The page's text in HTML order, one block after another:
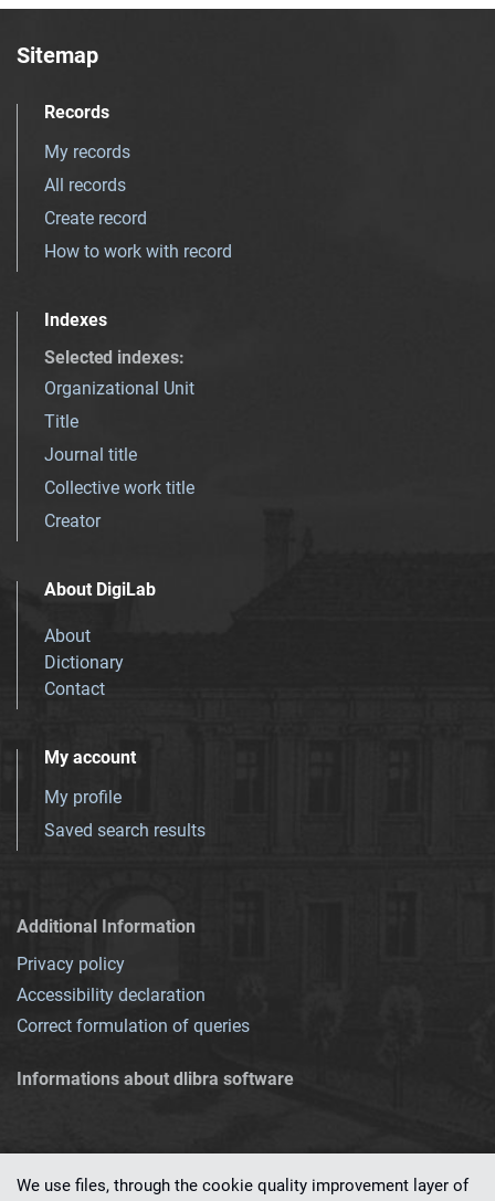
Sitemap
Records
My records
All records
Create record
How to work with record
Indexes
Selected indexes:
Organizational Unit
Title
Journal title
Collective work title
Creator
About DigiLab
About
Dictionary
Contact
My account
My profile
Saved search results
Additional Information
Privacy policy
Accessibility declaration
Correct formulation of queries
Informations about dlibra software
We use files, through the cookie quality improvement layer of